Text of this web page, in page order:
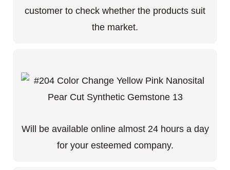
customer to check whether the products suit
the market.
Will be available online almost 24 hours a day
for your esteemed company.